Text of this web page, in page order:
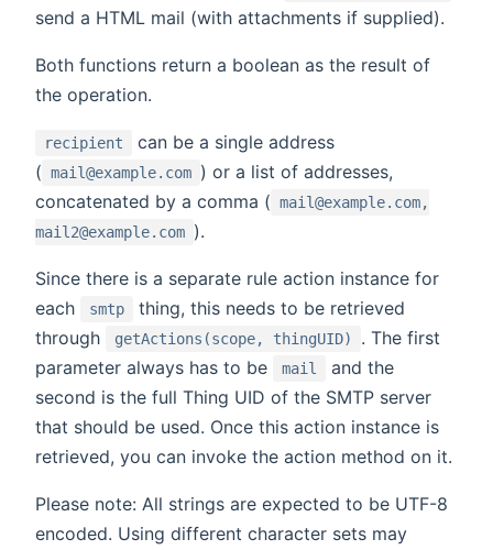
send a HTML mail (with attachments if supplied).
Both functions return a boolean as the result of
the operation.
recipient
can be a single address
( mail@example.com ) or a list of addresses,
concatenated by a comma ( mail@example.com,
mail2@example.com ).
Since there is a separate rule action instance for
each
smtp
thing, this needs to be retrieved
through
getActions(scope, thingUID)
. The first
parameter always has to be
mail
and the
second is the full Thing UID of the SMTP server
that should be used. Once this action instance is
retrieved, you can invoke the action method on it.
Please note: All strings are expected to be UTF-8
encoded. Using different character sets may